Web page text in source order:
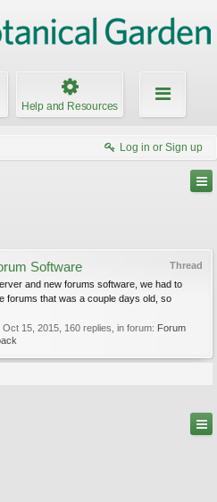
Help and Resources
Log in or Sign up
Thread
Software
and new forums software, we had to
forums that was a couple days old, so
Oct 15, 2015 , 160 replies, in forum: Forum